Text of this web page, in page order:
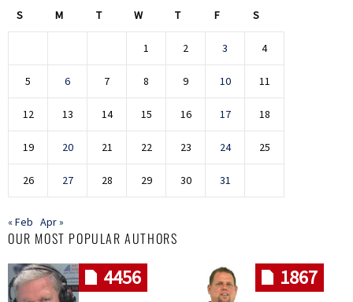
S M T W T F S
1 2 3 4
5 6 7 8 9 10 11
12 13 14 15 16 17 18
19 20 21 22 23 24 25
26 27 28 29 30 31
« Feb Apr »
OUR MOST POPULAR AUTHORS
4456 1867